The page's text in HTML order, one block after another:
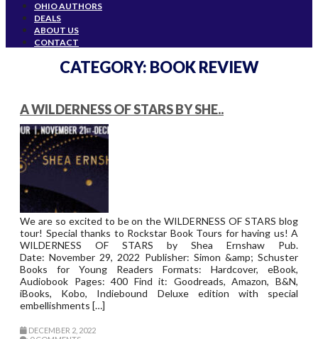
OHIO AUTHORS
DEALS
ABOUT US
CONTACT
CATEGORY: BOOK REVIEW
A WILDERNESS OF STARS BY SHE..
We are so excited to be on the WILDERNESS OF STARS blog
tour! Special thanks to Rockstar Book Tours for having us! A
WILDERNESS OF STARS by Shea Ernshaw Pub.
Date: November 29, 2022 Publisher: Simon &amp; Schuster
Books for Young Readers Formats: Hardcover, eBook,
Audiobook Pages: 400 Find it: Goodreads, Amazon, B&N,
iBooks, Kobo, Indiebound Deluxe edition with special
embellishments […]
DECEMBER 2, 2022